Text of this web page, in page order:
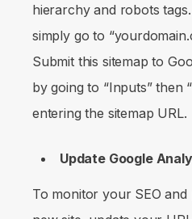
hierarchy and robots
simply go to
Submit this sitemap to
by going to “Inputs” then
entering the sitemap URL.
Update Google
To monitor your SEO